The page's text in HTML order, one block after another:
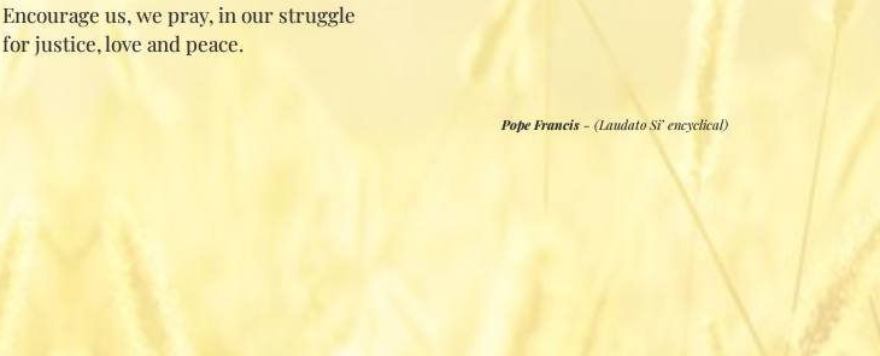
Encourage us, we pray, in our struggle
for justice, love and peace.
Pope Francis - (Laudato Si’ encyclical)